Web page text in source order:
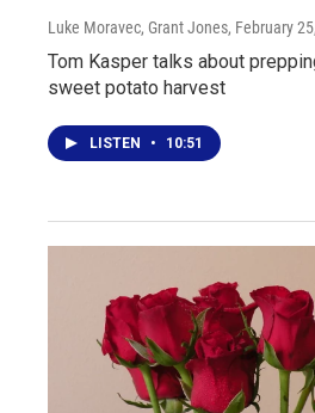
Luke Moravec, Grant Jones, February
Tom Kasper talks about
sweet potato harvest
LISTEN • 10:51